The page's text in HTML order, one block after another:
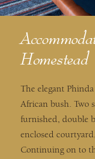
Homestead
The elegant
African bush. Two
furnished, double
enclosed
Continuing on to